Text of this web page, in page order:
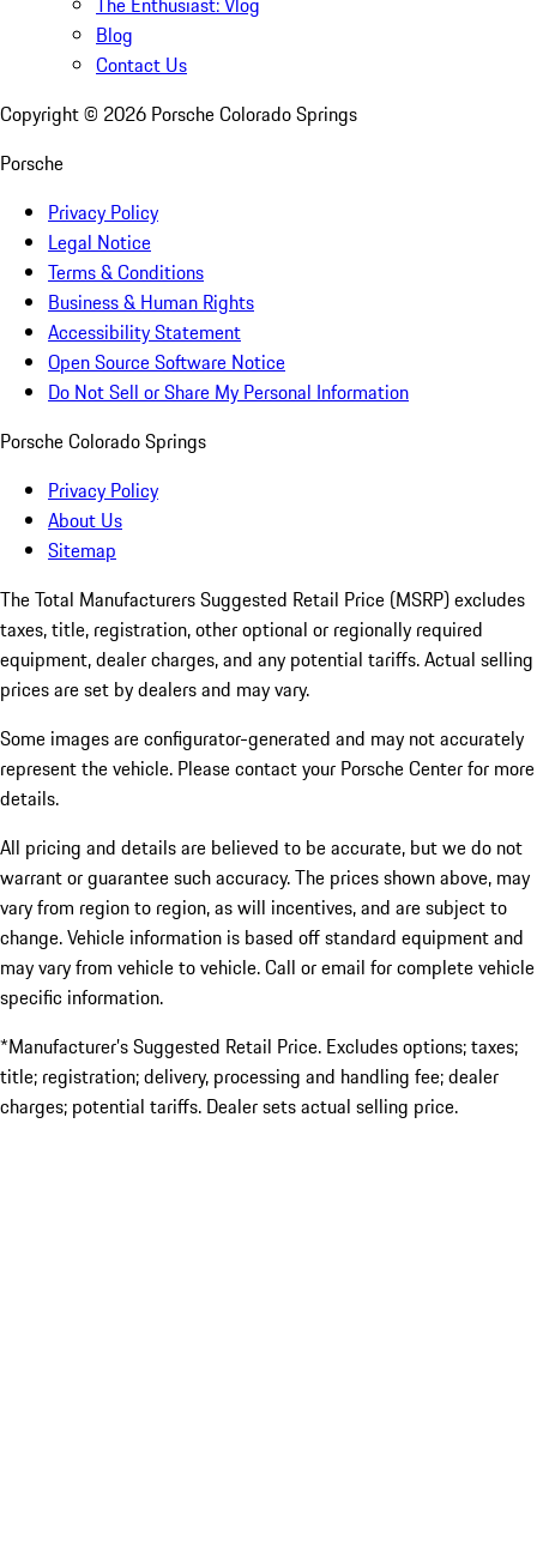
Blog
Contact Us
Copyright © 2026 Porsche Colorado Springs
Porsche
Privacy Policy
Legal Notice
Terms & Conditions
Business & Human Rights
Accessibility Statement
Open Source Software Notice
Do Not Sell or Share My Personal Information
Porsche Colorado Springs
Privacy Policy
About Us
Sitemap
The Total Manufacturers Suggested Retail Price (MSRP) excludes
taxes, title, registration, other optional or regionally required
equipment, dealer charges, and any potential tariffs. Actual selling
prices are set by dealers and may vary.
Some images are configurator-generated and may not accurately
represent the vehicle. Please contact your Porsche Center for more
details.
All pricing and details are believed to be accurate, but we do not
warrant or guarantee such accuracy. The prices shown above, may
vary from region to region, as will incentives, and are subject to
change. Vehicle information is based off standard equipment and
may vary from vehicle to vehicle. Call or email for complete vehicle
specific information.
*Manufacturer’s Suggested Retail Price. Excludes options; taxes;
title; registration; delivery, processing and handling fee; dealer
charges; potential tariffs. Dealer sets actual selling price.